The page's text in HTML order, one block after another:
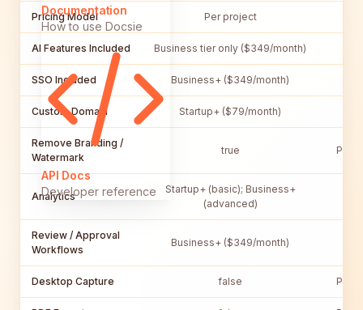
Documentation
How to use Docsie
API Docs
Developer reference
Pricing Model Per project
AI Features Included Business tier only ($349/month)
SSO Included Business+ ($349/month)
Custom Domain Startup+ ($79/month)
Remove Branding /
Watermark
true Pro
Analytics
Startup+ (basic); Business+
(advanced)
Review / Approval
Workflows
Business+ ($349/month)
Desktop Capture false Pro